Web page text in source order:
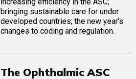
bringing sustainable care for under
developed countries; the new year's
changes to coding and regulation.
The Ophthalmic ASC